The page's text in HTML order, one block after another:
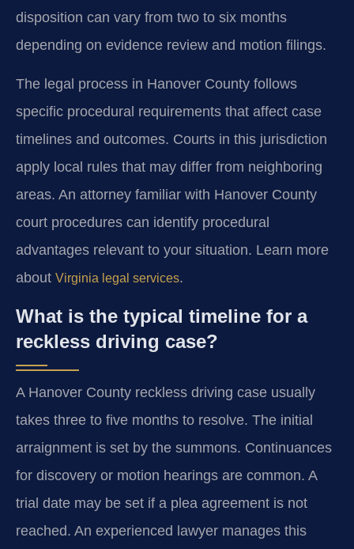
disposition can vary from two to six months
depending on evidence review and motion filings.
The legal process in Hanover County follows
specific procedural requirements that affect case
timelines and outcomes. Courts in this jurisdiction
apply local rules that may differ from neighboring
areas. An attorney familiar with Hanover County
court procedures can identify procedural
advantages relevant to your situation. Learn more
about Virginia legal services.
What is the typical timeline for a
reckless driving case?
A Hanover County reckless driving case usually
takes three to five months to resolve. The initial
arraignment is set by the summons. Continuances
for discovery or motion hearings are common. A
trial date may be set if a plea agreement is not
reached. An experienced lawyer manages this